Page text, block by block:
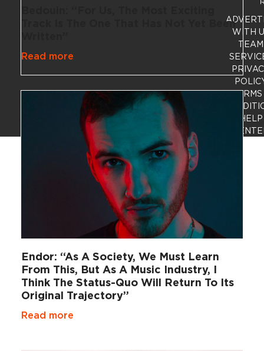
Track Is The One That Has Not Yet Been
Read more
Endor: “As A Society, We Must Learn
From This, But As A Music Industry, I
Think The Status-Quo Will Return To Its
Original Trajectory”
Read more
WITH
TEAM
TERMS
HELP